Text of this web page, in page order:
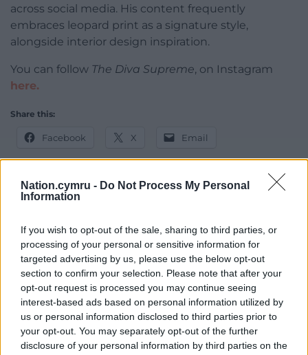
Nation.cymru - Do Not Process My Personal
Information
If you wish to opt-out of the sale, sharing to third parties, or
processing of your personal or sensitive information for
targeted advertising by us, please use the below opt-out
section to confirm your selection. Please note that after your
opt-out request is processed you may continue seeing
interest-based ads based on personal information utilized by
us or personal information disclosed to third parties prior to
your opt-out. You may separately opt-out of the further
disclosure of your personal information by third parties on the
across social media. His content frequently
embraces leopard print as a signature style,
alongside interior design inspiration.
You can follow The Diva Supreme, on Instagram
here.
Share this:
Facebook X Email
For the price of a cup of coffee a month you
can help us create an independent, not-for-
profit, national news service for the people of
Wales,by the people of Wales.